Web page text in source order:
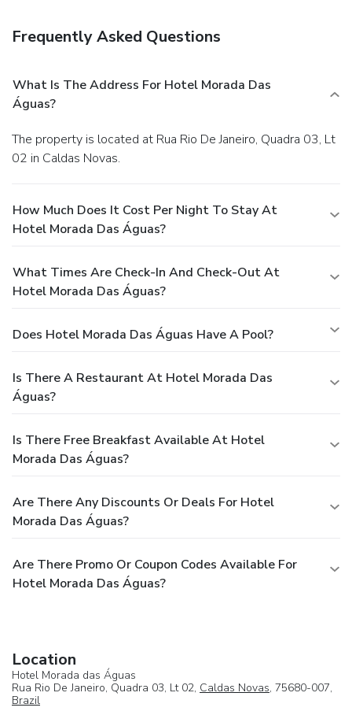
Frequently Asked Questions
What Is The Address For Hotel Morada Das
Águas?
The property is located at Rua Rio De Janeiro, Quadra 03, Lt
02 in Caldas Novas.
How Much Does It Cost Per Night To Stay At
Hotel Morada Das Águas?
What Times Are Check-In And Check-Out At
Hotel Morada Das Águas?
Does Hotel Morada Das Águas Have A Pool?
Is There A Restaurant At Hotel Morada Das
Águas?
Is There Free Breakfast Available At Hotel
Morada Das Águas?
Are There Any Discounts Or Deals For Hotel
Morada Das Águas?
Are There Promo Or Coupon Codes Available For
Hotel Morada Das Águas?
Location
Hotel Morada das Águas
Rua Rio De Janeiro, Quadra 03, Lt 02, Caldas Novas, 75680-007,
Brazil